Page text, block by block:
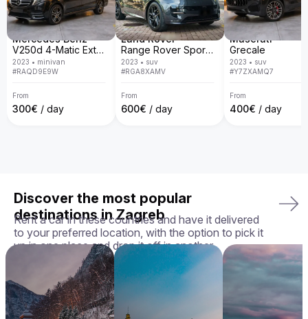
door delivery, transparent policies, and a guarantee that
you'll receive the exact car you chose in perfect condition,
we ensure your rental experience is seamless, enjoyable,
and tailored to your needs.
Your perfect ride awaits — book your Aston Martin Rapide
today!
Mercedes Benz
V250d 4-Matic Extra Long
2023 • minivan
#RAQD9E9W
From
300€ / day
Land Rover
Range Rover Sport D300 R-Dynamic SE
2023 • suv
#RGA8XAMV
From
600€ / day
Maserati
Grecale
2023 • suv
#Y7ZXAMQ7
From
400€ / day
Discover the most popular
destinations in Zagreb
Rent a car in these countries and have it delivered
to your preferred location, with the option to pick it
up in one place and drop it off in another